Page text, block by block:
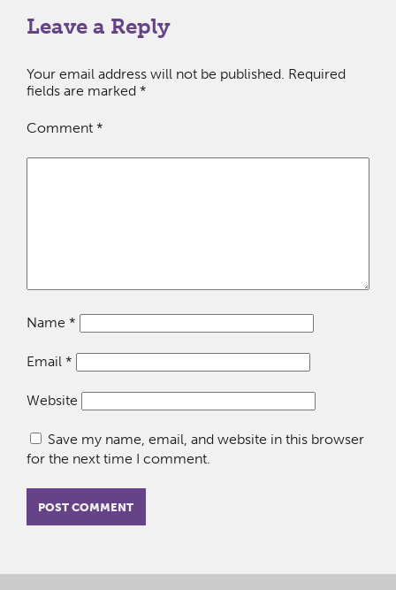
Leave a Reply
Your email address will not be published. Required
fields are marked *
Comment *
Name *
Email *
Website
Save my name, email, and website in this browser
for the next time I comment.